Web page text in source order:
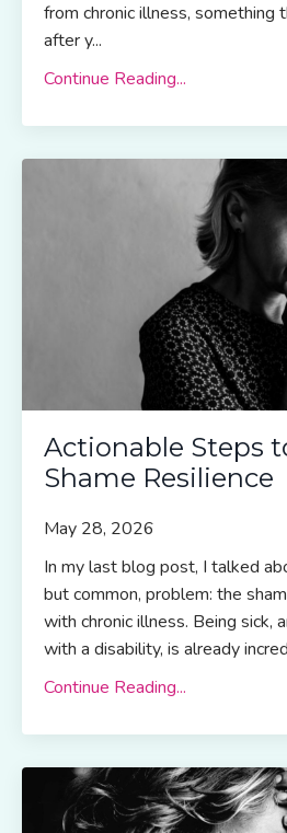
from chronic illness, something
after y...
Continue Reading...
Actionable Steps
Shame Resilience
May 28, 2026
In my last blog post, I talked
but common, problem: the
with chronic illness. Being sick,
with a disability, is already
Continue Reading...